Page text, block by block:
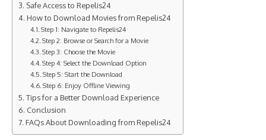
Safe Access to Repelis24
How to Download Movies from Repelis24
Step 1: Navigate to Repelis24
Step 2: Browse or Search for a Movie
Step 3: Choose the Movie
Step 4: Select the Download Option
Step 5: Start the Download
Step 6: Enjoy Offline Viewing
Tips for a Better Download Experience
Conclusion
FAQs About Downloading from Repelis24